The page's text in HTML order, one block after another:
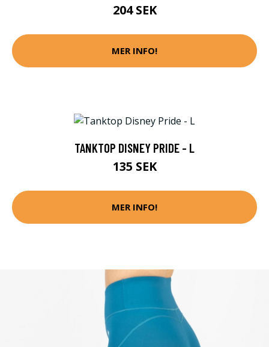
204 SEK
MER INFO!
TANKTOP DISNEY PRIDE - L
135 SEK
MER INFO!